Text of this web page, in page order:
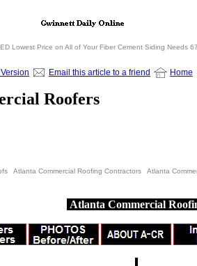
Lowest Price on All of Your Fiber Cement Siding Needs
Email this article to a friend Home
Roofers
Atlanta Commercial Roofing Contractors Atlanta
Atlanta Commercial